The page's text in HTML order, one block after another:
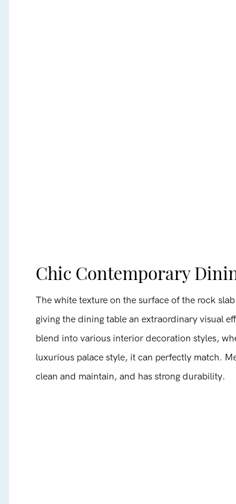
Chic Contemporary
The white texture on the surface of the rock
giving the dining table an extraordinary visual
blend into various interior decoration styles,
luxurious palace style, it can perfectly match.
clean and maintain, and has strong durability.